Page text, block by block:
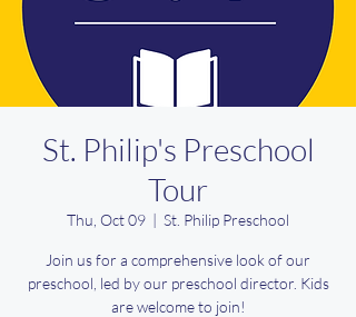
St. Philip's Preschool
Tour
Thu, Oct 09
  |
St. Philip Preschool
Join us for a comprehensive look of our
preschool, led by our preschool director. Kids
are welcome to join!